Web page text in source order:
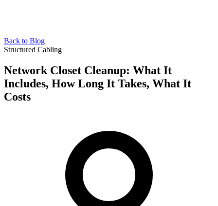
Back to Blog
Structured Cabling
Network Closet Cleanup: What It
Includes, How Long It Takes, What It
Costs